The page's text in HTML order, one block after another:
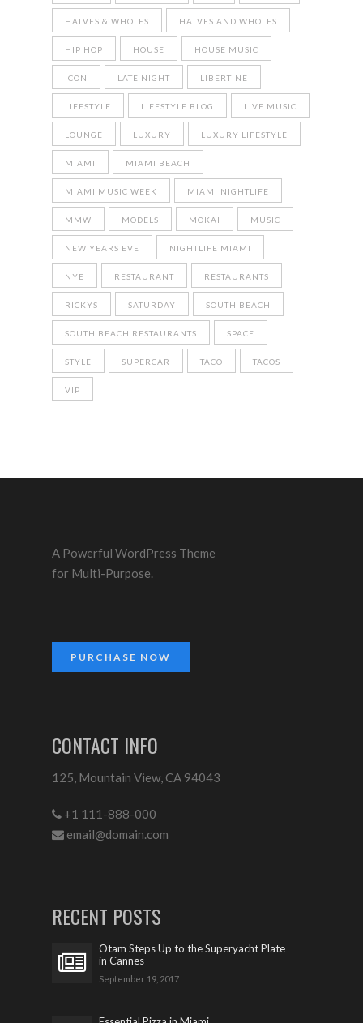
HALVES & WHOLES HALVES AND WHOLES
HIP HOP HOUSE HOUSE MUSIC
ICON LATE NIGHT LIBERTINE
LIFESTYLE LIFESTYLE BLOG LIVE MUSIC
LOUNGE LUXURY LUXURY LIFESTYLE
MIAMI MIAMI BEACH
MIAMI MUSIC WEEK MIAMI NIGHTLIFE
MMW MODELS MOKAI MUSIC
NEW YEARS EVE NIGHTLIFE MIAMI
NYE RESTAURANT RESTAURANTS
RICKYS SATURDAY SOUTH BEACH
SOUTH BEACH RESTAURANTS SPACE
STYLE SUPERCAR TACO TACOS
VIP
A Powerful WordPress Theme
for Multi-Purpose.
PURCHASE NOW
CONTACT INFO
125, Mountain View, CA 94043
+1 111-888-000
email@domain.com
RECENT POSTS
Otam Steps Up to the Superyacht Plate
in Cannes
September 19, 2017